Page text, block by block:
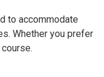
to accommodate
Whether you prefer